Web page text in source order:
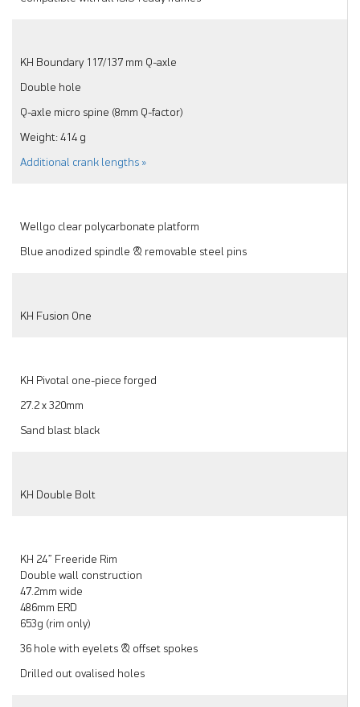
KH Boundary 117/137 mm Q-axle
Double hole
Q-axle micro spine (8mm Q-factor)
Weight: 414 g
Additional crank lengths »
Wellgo clear polycarbonate platform
Blue anodized spindle & removable steel pins
KH Fusion One
KH Pivotal one-piece forged
27.2 x 320mm
Sand blast black
KH Double Bolt
KH 24” Freeride Rim
Double wall construction
47.2mm wide
486mm ERD
653g (rim only)
36 hole with eyelets & offset spokes
Drilled out ovalised holes